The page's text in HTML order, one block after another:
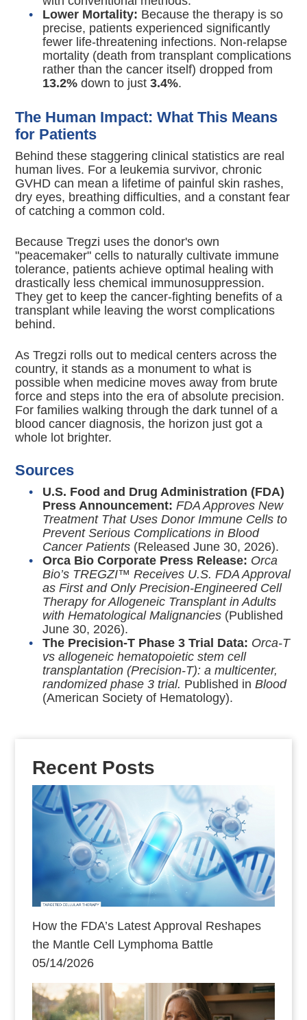
Lower Mortality: Because the therapy is so
precise, patients experienced significantly
fewer life-threatening infections. Non-relapse
mortality (death from transplant complications
rather than the cancer itself) dropped from
13.2% down to just3.4%.
The Human Impact: What This Means
for Patients
Behind these staggering clinical statistics are real
human lives. For a leukemia survivor, chronic
GVHD can mean a lifetime of painful skin rashes,
dry eyes, breathing difficulties, and a constant fear
of catching a common cold.
Because Tregzi uses the donor's own
"peacemaker" cells to naturally cultivate immune
tolerance, patients achieve optimal healing with
drastically less chemical immunosuppression.
They get to keep the cancer-fighting benefits of a
transplant while leaving the worst complications
behind.
As Tregzi rolls out to medical centers across the
country, it stands as a monument to what is
possible when medicine moves away from brute
force and steps into the era of absolute precision.
For families walking through the dark tunnel of a
blood cancer diagnosis, the horizon just got a
whole lot brighter.
Sources
U.S. Food and Drug Administration (FDA)
Press Announcement: FDA Approves New
Treatment That Uses Donor Immune Cells to
Prevent Serious Complications in Blood
Cancer Patients (Released June 30, 2026).
Orca Bio Corporate Press Release: Orca
Bio’s TREGZI™ Receives U.S. FDA Approval
as First and Only Precision-Engineered Cell
Therapy for Allogeneic Transplant in Adults
with Hematological Malignancies (Published
June 30, 2026).
The Precision-T Phase 3 Trial Data: Orca-T
vs allogeneic hematopoietic stem cell
transplantation (Precision-T): a multicenter,
randomized phase 3 trial. Published inBlood
(American Society of Hematology).
Recent Posts
How the FDA’s Latest Approval Reshapes
the Mantle Cell Lymphoma Battle
05/14/2026